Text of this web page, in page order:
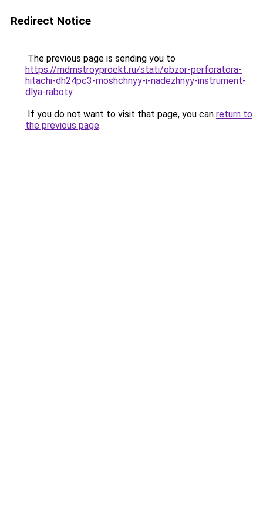
Redirect Notice
The previous page is sending you to
https://mdmstroyproekt.ru/stati/obzor-perforatora-
hitachi-dh24pc3-moshchnyy-i-nadezhnyy-instrument-
dlya-raboty.
If you do not want to visit that page, you can return to
the previous page.